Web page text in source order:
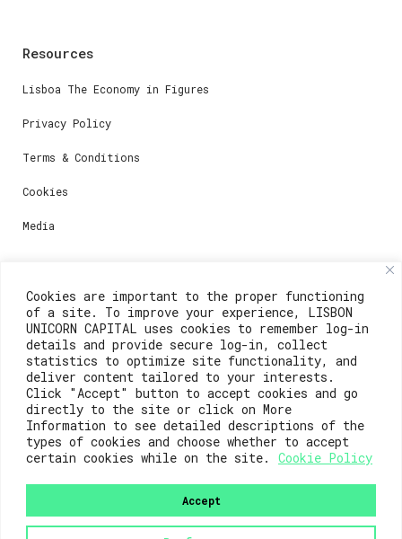
Cookies are important to the proper functioning
of a site. To improve your experience, LISBON
UNICORN CAPITAL uses cookies to remember log-in
details and provide secure log-in, collect
statistics to optimize site functionality, and
deliver content tailored to your interests.
Click "Accept" button to accept cookies and go
directly to the site or click on More
Information to see detailed descriptions of the
types of cookies and choose whether to accept
certain cookies while on the site.
Cookie Policy
Accept
Resources
Lisboa The Economy in Figures
Privacy Policy
Terms & Conditions
Cookies
Media
Contacts
For registration questions or support, email us at:
weare@lisboainnovation.com
For technical issues or additional support, email us
at:
support@lisboainnovation.com